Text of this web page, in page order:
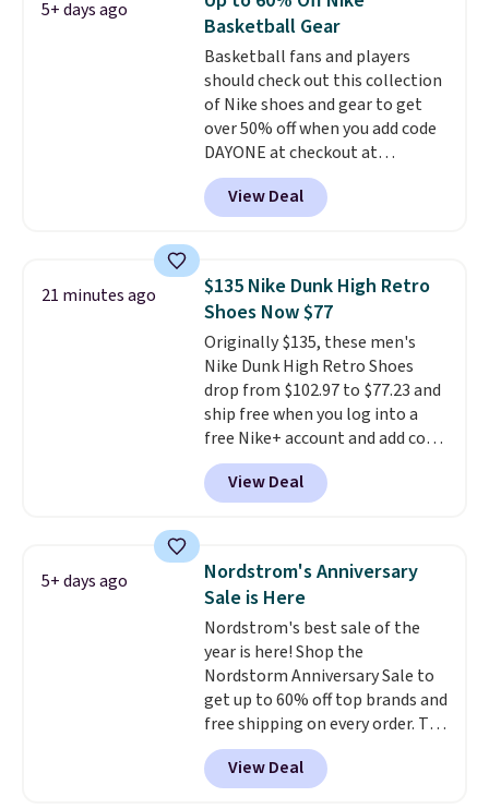
touching the shoe, along with
light-up styles like S-Lights and
Twinkle Toes.Shipping is free
just when you log into your
Skechers account.
5+ days ago
Basketball Gear
Basketball fans and players
should check out this collection
of Nike shoes and gear to get
over 50% off when you add code
DAYONE at checkout at
Nike.com. A new pair that just
dropped are these Nike G.T. Cut 4
Shoes. They originally sold for
a free Nike+ account and
shipping is free. That's $124 in
savings.Remember that Nike
shoes are almost always
unisex, so sizes are shown for
both men and women.That
gives you so much more
freedom to choose a pair you
like based on style alone.
these shoes with this Sabrina
$55.48 with code DAYONE.
View Deal
21 minutes ago
$135 Nike Dunk High Retro
Shoes Now $77
Originally $135, these men's
Nike Dunk High Retro Shoes
drop from $102.97 to $77.23 and
ship free when you log into a
free Nike+ account and add code
DAYONE at checkout at
Nike.com. Any chance to grab
these shoes for under $80 is a
consistently at the top of the
list for the most popular Nikes
on the market. There's little
chance of these going out of
style. And like most Nike shoes,
these are technically unisex. We
anticipate them selling fast.
View Deal
5+ days ago
Nordstrom's Anniversary
Sale is Here
Nordstrom's best sale of the
year is here! Shop the
Nordstorm Anniversary Sale to
get up to 60% off top brands and
free shipping on every order. The
must-have item from this sale is
the UGG Tazzette Slippers,
which drop from $105 to $69.99.
View Deal